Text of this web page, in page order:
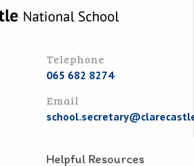
Telephone
065 682 8274
Email
Helpful Resources